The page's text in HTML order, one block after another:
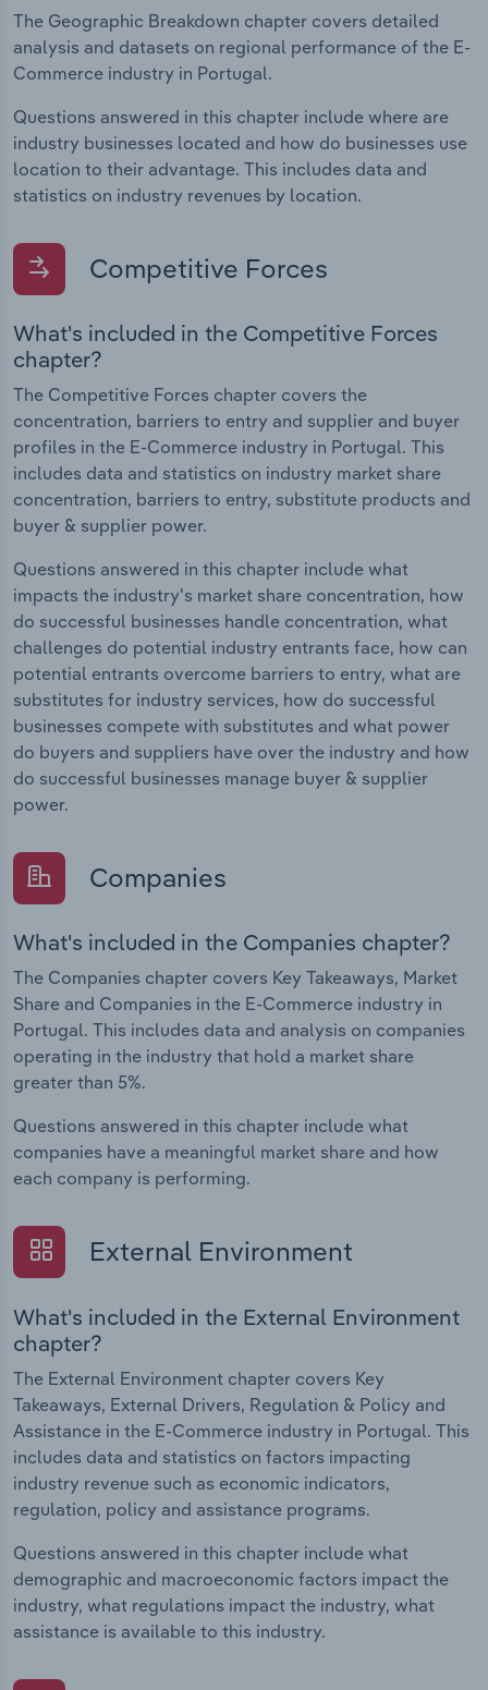
The Geographic Breakdown chapter covers detailed
analysis and datasets on regional performance of the E-
Commerce industry in Portugal.
Questions answered in this chapter include where are
industry businesses located and how do businesses use
location to their advantage. This includes data and
statistics on industry revenues by location.
Competitive Forces
What's included in the Competitive Forces
chapter?
The Competitive Forces chapter covers the
concentration, barriers to entry and supplier and buyer
profiles in the E-Commerce industry in Portugal. This
includes data and statistics on industry market share
concentration, barriers to entry, substitute products and
buyer & supplier power.
Questions answered in this chapter include what
impacts the industry's market share concentration, how
do successful businesses handle concentration, what
challenges do potential industry entrants face, how can
potential entrants overcome barriers to entry, what are
substitutes for industry services, how do successful
businesses compete with substitutes and what power
do buyers and suppliers have over the industry and how
do successful businesses manage buyer & supplier
power.
Companies
What's included in the Companies chapter?
The Companies chapter covers Key Takeaways, Market
Share and Companies in the E-Commerce industry in
Portugal. This includes data and analysis on companies
operating in the industry that hold a market share
greater than 5%.
Questions answered in this chapter include what
companies have a meaningful market share and how
each company is performing.
External Environment
What's included in the External Environment
chapter?
The External Environment chapter covers Key
Takeaways, External Drivers, Regulation & Policy and
Assistance in the E-Commerce industry in Portugal. This
includes data and statistics on factors impacting
industry revenue such as economic indicators,
regulation, policy and assistance programs.
Questions answered in this chapter include what
demographic and macroeconomic factors impact the
industry, what regulations impact the industry, what
assistance is available to this industry.